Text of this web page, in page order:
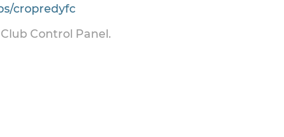
cropredyfc
Control Panel.